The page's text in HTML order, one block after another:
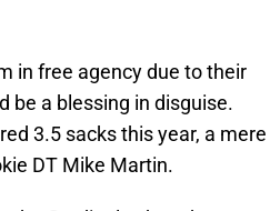
in free agency due to their
be a blessing in disguise.
3.5 sacks this year, a mere
DT Mike Martin.